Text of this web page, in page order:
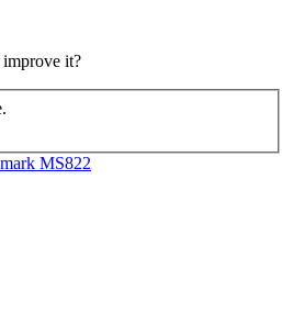
it?
MS822